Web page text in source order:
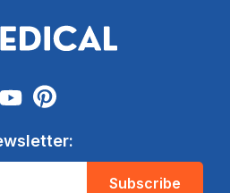
Subscribe